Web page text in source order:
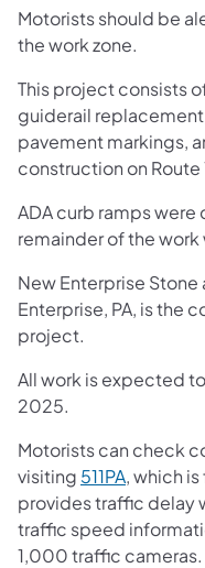
Motorists should be
the work zone.
This project consists
guiderail
pavement markings,
construction on Route
ADA curb ramps
remainder of the
New Enterprise
Enterprise, PA, is the
project.
All work is expected
2025.
Motorists can check
visiting 511PA, which
provides traffic delay
traffic speed
1,000 traffic cameras.